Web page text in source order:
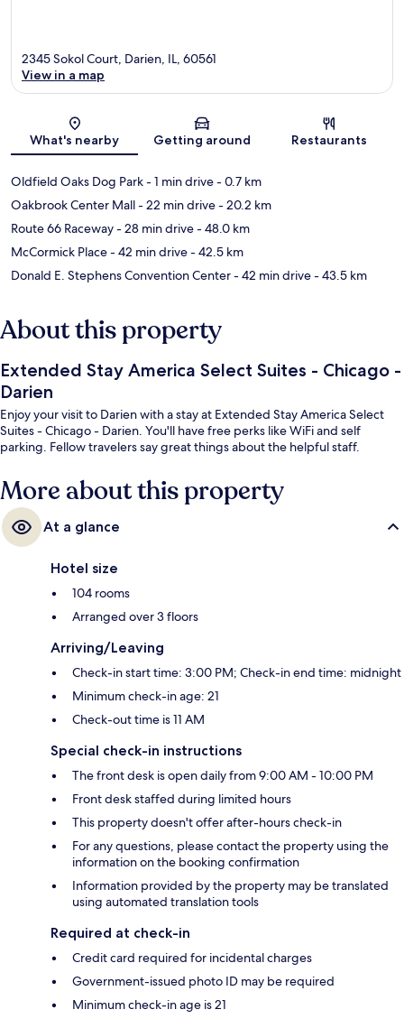
Map
2345 Sokol Court, Darien, IL, 60561
View in a map
What's nearby Getting around Restaurants
Oldfield Oaks Dog Park- 1 min drive- 0.7 km
Oakbrook Center Mall- 22 min drive- 20.2 km
Route 66 Raceway- 28 min drive- 48.0 km
McCormick Place- 42 min drive- 42.5 km
Donald E. Stephens Convention Center- 42 min drive- 43.5 km
About this property
Extended Stay America Select Suites - Chicago -
Darien
Enjoy your visit to Darien with a stay at Extended Stay America Select
Suites - Chicago - Darien. You'll have free perks like WiFi and self
parking. Fellow travelers say great things about the helpful staff.
More about this property
At a glance
Hotel size
104 rooms
Arranged over 3 floors
Arriving/Leaving
Check-in start time: 3:00 PM; Check-in end time: midnight
Minimum check-in age: 21
Check-out time is 11 AM
Special check-in instructions
The front desk is open daily from 9:00 AM - 10:00 PM
Front desk staffed during limited hours
This property doesn't offer after-hours check-in
For any questions, please contact the property using the
information on the booking confirmation
Information provided by the property may be translated
using automated translation tools
Required at check-in
Credit card required for incidental charges
Government-issued photo ID may be required
Minimum check-in age is 21